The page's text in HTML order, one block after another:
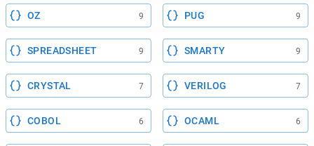
OZ 9 PUG 9
SPREADSHEET 9 SMARTY 9
CRYSTAL 7 VERILOG 7
COBOL 6 OCAML 6